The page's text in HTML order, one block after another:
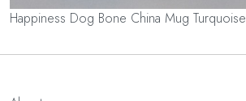
Happiness Dog Bone China Mug Turquoise